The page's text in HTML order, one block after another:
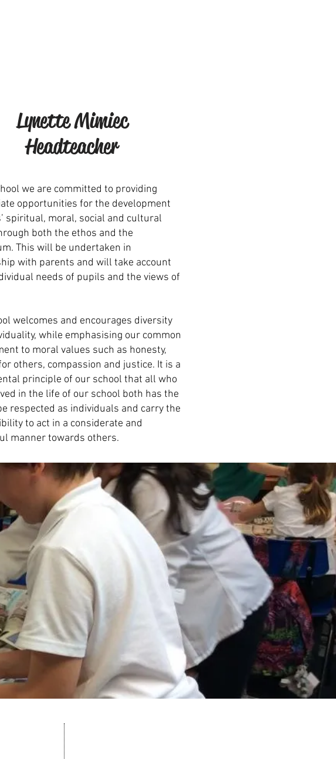
Lynette Mimiec
Headteacher
we are committed to providing
opportunities for the development
spiritual, moral, social and cultural
both the ethos and the
This will be undertaken in
with parents and will take account
needs of pupils and the views of
welcomes and encourages diversity
while emphasising our common
to moral values such as honesty,
others, compassion and justice. It is a
principle of our school that all who
in the life of our school both has the
respected as individuals and carry the
to act in a considerate and
manner towards others.